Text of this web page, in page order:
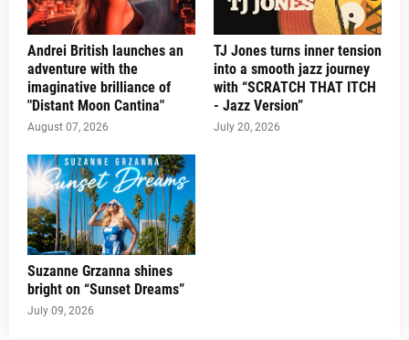
Andrei British launches an
adventure with the
imaginative brilliance of
"Distant Moon Cantina"
August 07, 2026
TJ Jones turns inner tension
into a smooth jazz journey
with “SCRATCH THAT ITCH
- Jazz Version”
July 20, 2026
Suzanne Grzanna shines
bright on “Sunset Dreams”
July 09, 2026